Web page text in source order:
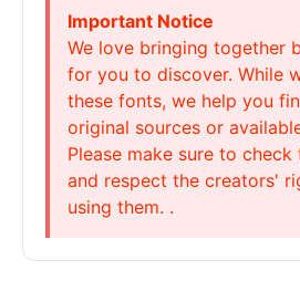
Important Notice
We love bringing together
for you to discover. While
these fonts, we help you
original sources or
Please make sure to check
and respect the creators'
using them. .